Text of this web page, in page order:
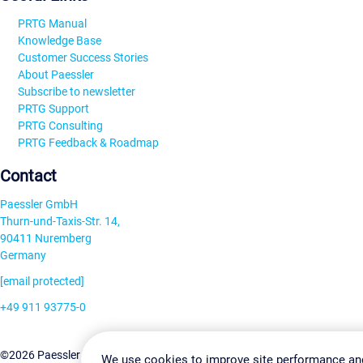
PRTG Manual
Knowledge Base
Customer Success Stories
About Paessler
Subscribe to newsletter
PRTG Support
PRTG Consulting
PRTG Feedback & Roadmap
Contact
Paessler GmbH
Thurn-und-Taxis-Str. 14,
90411 Nuremberg
Germany
[email protected]
+49 911 93775-0
©2026 Paessler GmbHTerms & ConditionsPrivacy Policy Change
We use cookies to improve site performance